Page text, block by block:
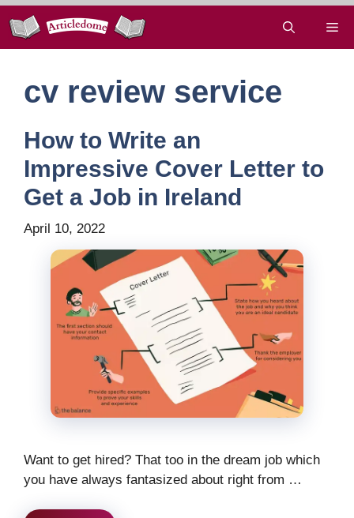
Skip
content
cv review service
How to Write an
Impressive Cover Letter to
Get a Job in Ireland
April 10, 2022
Want to get hired? That too in the dream job which
you have always fantasized about right from …